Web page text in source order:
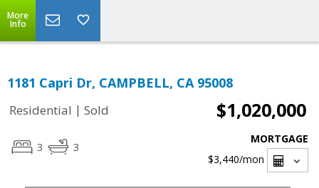
More
Info
1181 Capri Dr, CAMPBELL, CA 95008
Residential | Sold $1,020,000
3 3
MORTGAGE
$3,440/mon